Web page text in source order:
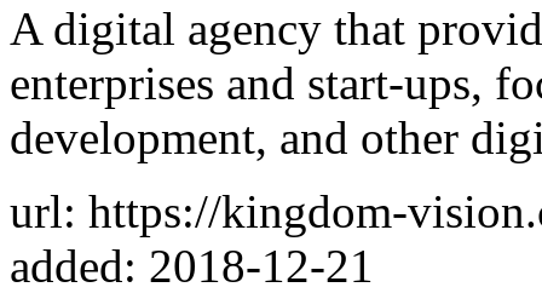
A digital agency that
enterprises and start-ups,
development, and other
url: https://kingdom-
added: 2018-12-21